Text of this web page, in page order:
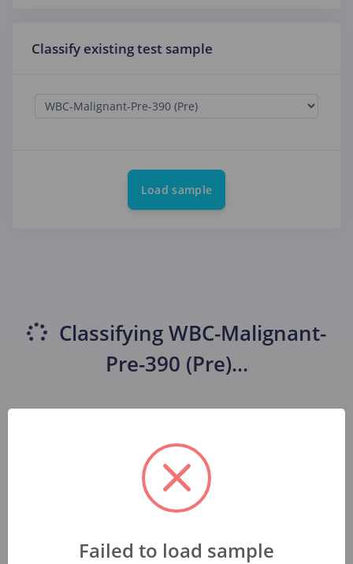
Classify existing test sample
Load sample
ClassifyingWBC-Malignant-
Pre-390 (Pre)...
Failed to load sample